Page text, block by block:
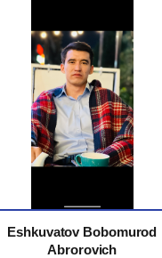
Eshkuvatov Bobomurod
Abrorovich